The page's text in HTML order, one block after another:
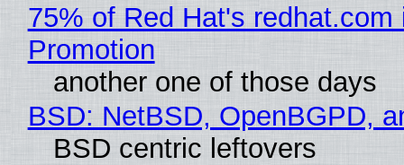
75% of Red Hat's redhat.com
Promotion
another one of those days
BSD: NetBSD, OpenBGPD,
BSD centric leftovers